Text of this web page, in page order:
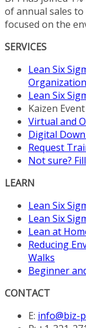
of annual sales
focused on the
SERVICES
Lean Six
Lean Six
Kaizen
Virtual and
Digital
Request
Not sure?
LEARN
Lean Six
Lean Six
Lean at
Reducing
Walks
Beginner
CONTACT
E: info@biz-